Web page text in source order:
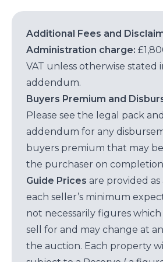
Additional Fees and
Administration charge:
VAT unless otherwise stated
addendum.
Buyers Premium and
Please see the legal pack
addendum for any
buyers premium that may
the purchaser on
Guide Prices are provided
each seller’s minimum
not necessarily figures which
sell for and may change at
the auction. Each property